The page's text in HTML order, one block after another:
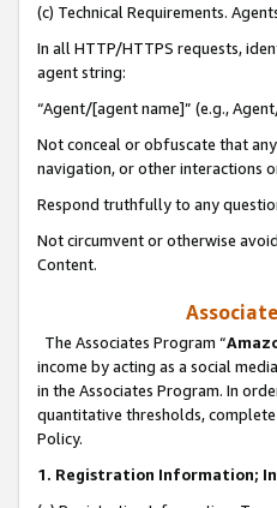
(c) Technical Requirements.
In all HTTP/HTTPS requests,
agent string:
“Agent/[agent name]” (e.g.,
Not conceal or obfuscate that
navigation, or other interactions
Respond truthfully to any
Not circumvent or otherwise
Content.
The Associates Program “
income by acting as a social
in the Associates Program. In
quantitative thresholds,
Policy.
1. Registration Information;